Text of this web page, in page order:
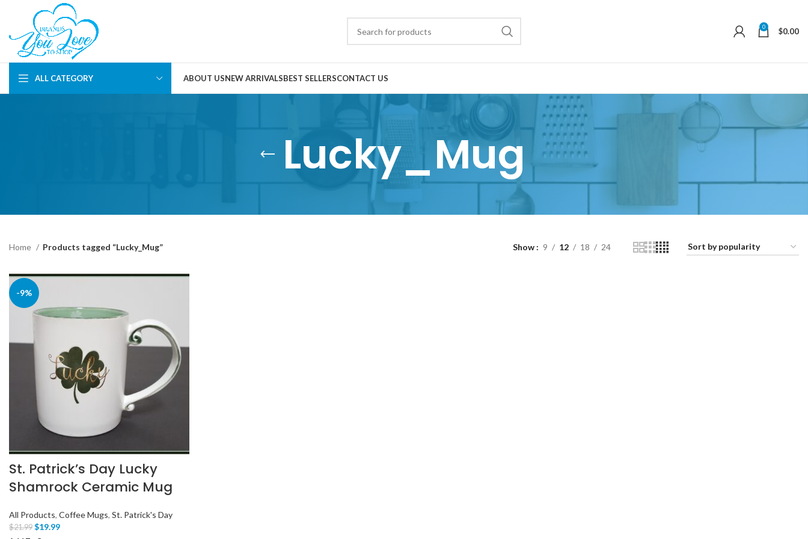
0 $0.00
ALL CATEGORY ABOUT USNEW ARRIVALSBEST SELLERSCONTACT US
Lucky_Mug
Home Products tagged “Lucky_Mug” Show 9 12 18 24
-9%
St. Patrick’s Day Lucky
Shamrock Ceramic Mug
All Products, Coffee Mugs, St. Patrick's Day
$21.99 $19.99